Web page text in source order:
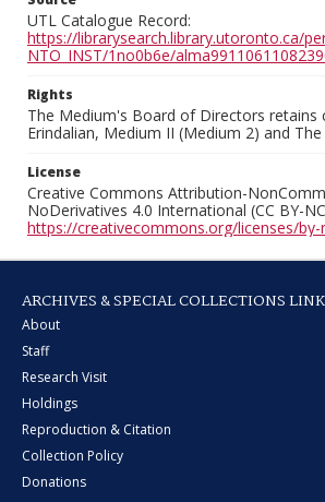
UTL Catalogue Record:
https://librarysearch.library.utoronto.ca/
NTO_INST/1no0b6e/
Rights
The Medium's Board of Directors retains
Erindalian, Medium II (Medium 2) and
License
Creative Commons Attribution-
NoDerivatives 4.0 International (CC BY-
https://creativecommons.org/licenses/by-
ARCHIVES & SPECIAL COLLECTIONS
About
Staff
Research Visit
Holdings
Reproduction & Citation
Collection Policy
Donations